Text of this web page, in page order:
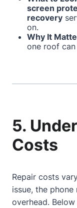
screen
recovery
on.
Why It
one roof
5.
Costs
Repair costs
issue, the phone
overhead. Below